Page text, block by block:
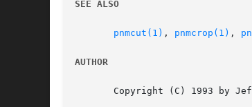
SEE ALSO
pnmcut(1) , pnmcrop(1) ,
AUTHOR
Copyright (C) 1993 by